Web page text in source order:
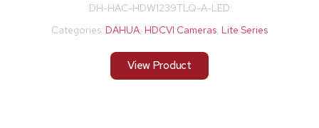
DH-HAC-HDW1239TLQ-A-LED
Categories: DAHUA HDCVI Cameras Lite Series
View Product